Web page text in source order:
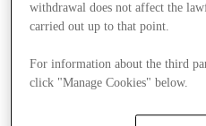
withdrawal does not affect the
carried out up to that point.
For information about the third
click "Manage Cookies" below.